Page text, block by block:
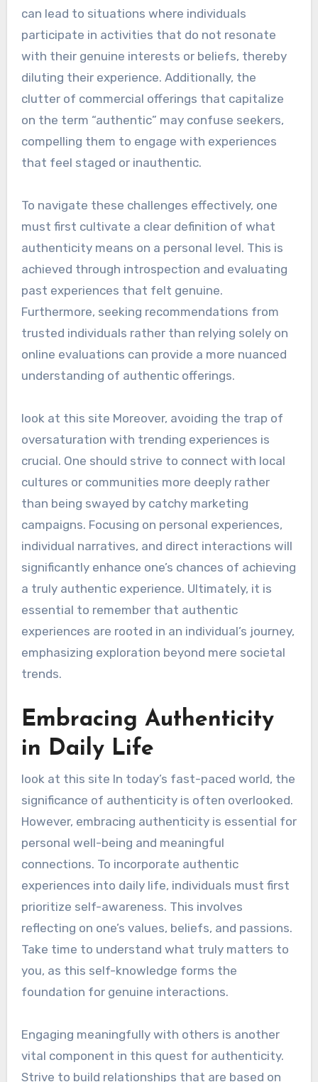
can lead to situations where individuals
participate in activities that do not resonate
with their genuine interests or beliefs, thereby
diluting their experience. Additionally, the
clutter of commercial offerings that capitalize
on the term “authentic” may confuse seekers,
compelling them to engage with experiences
that feel staged or inauthentic.
To navigate these challenges effectively, one
must first cultivate a clear definition of what
authenticity means on a personal level. This is
achieved through introspection and evaluating
past experiences that felt genuine.
Furthermore, seeking recommendations from
trusted individuals rather than relying solely on
online evaluations can provide a more nuanced
understanding of authentic offerings.
look at this site Moreover, avoiding the trap of
oversaturation with trending experiences is
crucial. One should strive to connect with local
cultures or communities more deeply rather
than being swayed by catchy marketing
campaigns. Focusing on personal experiences,
individual narratives, and direct interactions will
significantly enhance one’s chances of achieving
a truly authentic experience. Ultimately, it is
essential to remember that authentic
experiences are rooted in an individual’s journey,
emphasizing exploration beyond mere societal
trends.
Embracing Authenticity
in Daily Life
look at this site In today’s fast-paced world, the
significance of authenticity is often overlooked.
However, embracing authenticity is essential for
personal well-being and meaningful
connections. To incorporate authentic
experiences into daily life, individuals must first
prioritize self-awareness. This involves
reflecting on one’s values, beliefs, and passions.
Take time to understand what truly matters to
you, as this self-knowledge forms the
foundation for genuine interactions.
Engaging meaningfully with others is another
vital component in this quest for authenticity.
Strive to build relationships that are based on